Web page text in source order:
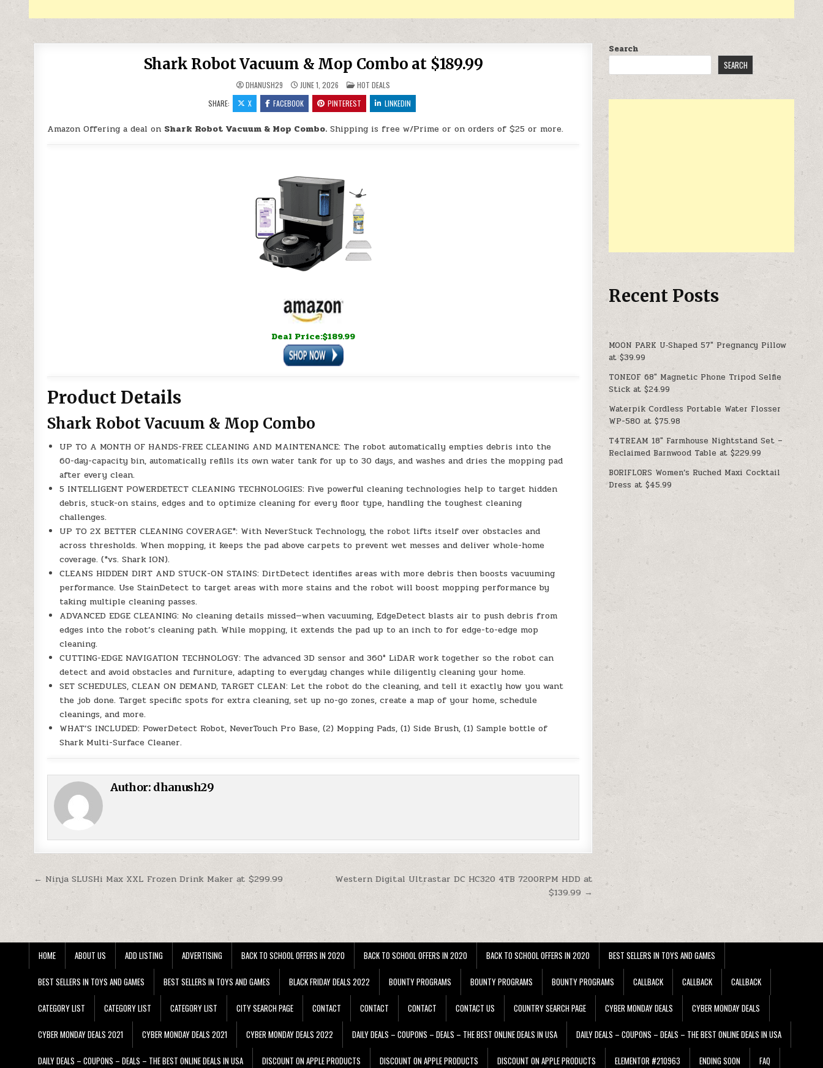
Shark Robot Vacuum & Mop Combo at $189.99
DHANUSH29 JUNE 1, 2026 POSTED IN
HOT DEALS
SHARE:
X FACEBOOK PINTEREST LINKEDIN
Amazon Offering a deal on Shark Robot Vacuum & Mop Combo. Shipping is free w/Prime or on orders of $25 or more.
Deal Price:$189.99
Product Details
Shark Robot Vacuum & Mop Combo
UP TO A MONTH OF HANDS-FREE CLEANING AND MAINTENANCE: The robot automatically empties debris into the
60-day-capacity bin, automatically refills its own water tank for up to 30 days, and washes and dries the mopping pad
after every clean.
5 INTELLIGENT POWERDETECT CLEANING TECHNOLOGIES: Five powerful cleaning technologies help to target hidden
debris, stuck-on stains, edges and to optimize cleaning for every floor type, handling the toughest cleaning
challenges.
UP TO 2X BETTER CLEANING COVERAGE*: With NeverStuck Technology, the robot lifts itself over obstacles and
across thresholds. When mopping, it keeps the pad above carpets to prevent wet messes and deliver whole-home
coverage. (*vs. Shark ION).
CLEANS HIDDEN DIRT AND STUCK-ON STAINS: DirtDetect identifies areas with more debris then boosts vacuuming
performance. Use StainDetect to target areas with more stains and the robot will boost mopping performance by
taking multiple cleaning passes.
ADVANCED EDGE CLEANING: No cleaning details missed—when vacuuming, EdgeDetect blasts air to push debris from
edges into the robot’s cleaning path. While mopping, it extends the pad up to an inch to for edge-to-edge mop
cleaning.
CUTTING-EDGE NAVIGATION TECHNOLOGY: The advanced 3D sensor and 360° LiDAR work together so the robot can
detect and avoid obstacles and furniture, adapting to everyday changes while diligently cleaning your home.
SET SCHEDULES, CLEAN ON DEMAND, TARGET CLEAN: Let the robot do the cleaning, and tell it exactly how you want
the job done. Target specific spots for extra cleaning, set up no-go zones, create a map of your home, schedule
cleanings, and more.
WHAT’S INCLUDED: PowerDetect Robot, NeverTouch Pro Base, (2) Mopping Pads, (1) Side Brush, (1) Sample bottle of
Shark Multi-Surface Cleaner.
Author: dhanush29
Post navigation
Western Digital Ultrastar DC HC320 4TB 7200RPM HDD at
$139.99 →
← Ninja SLUSHi Max XXL Frozen Drink Maker at $299.99
Search
SEARCH
Recent Posts
MOON PARK U‑Shaped 57″ Pregnancy Pillow
at $39.99
TONEOF 68″ Magnetic Phone Tripod Selfie
Stick at $24.99
Waterpik Cordless Portable Water Flosser
WP-580 at $75.98
T4TREAM 18″ Farmhouse Nightstand Set –
Reclaimed Barnwood Table at $229.99
BORIFLORS Women’s Ruched Maxi Cocktail
Dress at $45.99
HOME ABOUT US ADD LISTING ADVERTISING BACK TO SCHOOL OFFERS IN 2020 BACK TO SCHOOL OFFERS IN 2020 BACK TO SCHOOL OFFERS IN 2020 BEST SELLERS IN TOYS AND GAMES
BEST SELLERS IN TOYS AND GAMES BEST SELLERS IN TOYS AND GAMES BLACK FRIDAY DEALS 2022 BOUNTY PROGRAMS BOUNTY PROGRAMS BOUNTY PROGRAMS CALLBACK CALLBACK CALLBACK
CATEGORY LIST CATEGORY LIST CATEGORY LIST CITY SEARCH PAGE CONTACT CONTACT CONTACT CONTACT US COUNTRY SEARCH PAGE CYBER MONDAY DEALS CYBER MONDAY DEALS
CYBER MONDAY DEALS 2021 CYBER MONDAY DEALS 2021 CYBER MONDAY DEALS 2022 DAILY DEALS – COUPONS – DEALS – THE BEST ONLINE DEALS IN USA DAILY DEALS – COUPONS – DEALS – THE BEST ONLINE DEALS IN USA
DAILY DEALS – COUPONS – DEALS – THE BEST ONLINE DEALS IN USA DISCOUNT ON APPLE PRODUCTS DISCOUNT ON APPLE PRODUCTS DISCOUNT ON APPLE PRODUCTS ELEMENTOR #210963 ENDING SOON FAQ